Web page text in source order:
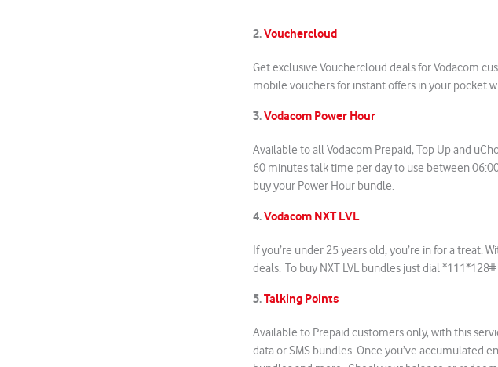
2.Vouchercloud
Get exclusive Vouchercloud deals for Vodacom
mobile vouchers for instant offers in your pocket
3.Vodacom Power Hour
Available to all Vodacom Prepaid, Top Up and
60 minutes talk time per day to use between
buy your Power Hour bundle.
4.Vodacom NXT LVL
If you’re under 25 years old, you’re in for a treat.
deals. To buy NXT LVL bundles just dial *111*128#
5.Talking Points
Available to Prepaid customers only, with this
data or SMS bundles. Once you’ve accumulated